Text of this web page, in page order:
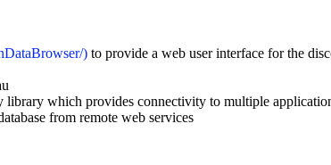
to provide a web user interface for the
library which provides connectivity to multiple
from remote web services